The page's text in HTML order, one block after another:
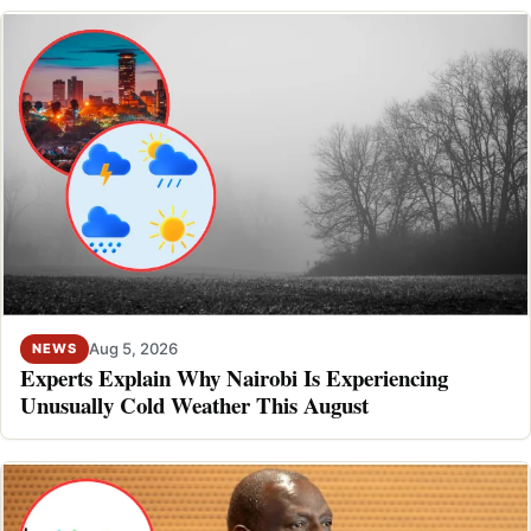
NEWS Aug 5, 2026
Experts Explain Why Nairobi Is Experiencing
Unusually Cold Weather This August